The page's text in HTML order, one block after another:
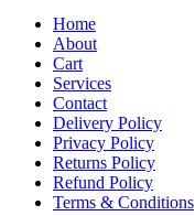
Home
About
Cart
Services
Contact
Delivery Policy
Privacy Policy
Returns Policy
Refund Policy
Terms & Conditions